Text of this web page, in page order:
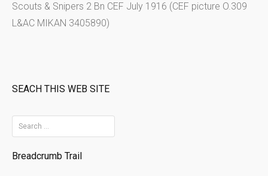
Scouts & Snipers 2 Bn CEF July 1916 (CEF picture O.309
L&AC MIKAN 3405890)
SEACH THIS WEB SITE
e
a
Breadcrumb Trail